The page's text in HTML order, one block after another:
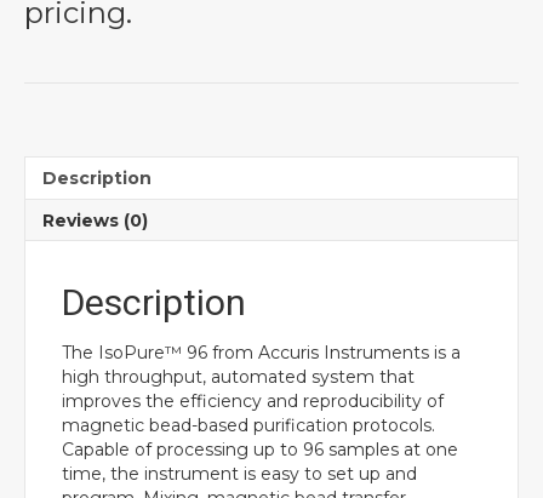
pricing.
Description
Reviews (0)
Description
The IsoPure™ 96 from Accuris Instruments is a
high throughput, automated system that
improves the efficiency and reproducibility of
magnetic bead-based purification protocols.
Capable of processing up to 96 samples at one
time, the instrument is easy to set up and